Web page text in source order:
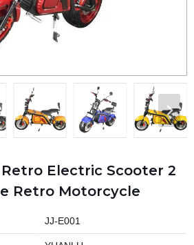
Electric Scooter 2
Retro Motorcycle
JJ-E001